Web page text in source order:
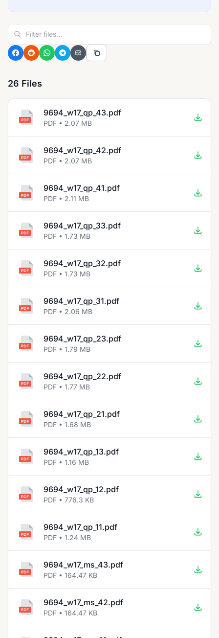
26 Files
9694_w17_qp_43.pdf
PDF • 2.07 MB
9694_w17_qp_42.pdf
PDF • 2.07 MB
9694_w17_qp_41.pdf
PDF • 2.11 MB
9694_w17_qp_33.pdf
PDF • 1.73 MB
9694_w17_qp_32.pdf
PDF • 1.73 MB
9694_w17_qp_31.pdf
PDF • 2.06 MB
9694_w17_qp_23.pdf
PDF • 1.79 MB
9694_w17_qp_22.pdf
PDF • 1.77 MB
9694_w17_qp_21.pdf
PDF • 1.68 MB
9694_w17_qp_13.pdf
PDF • 1.16 MB
9694_w17_qp_12.pdf
PDF • 776.3 KB
9694_w17_qp_11.pdf
PDF • 1.24 MB
9694_w17_ms_43.pdf
PDF • 164.47 KB
9694_w17_ms_42.pdf
PDF • 164.47 KB